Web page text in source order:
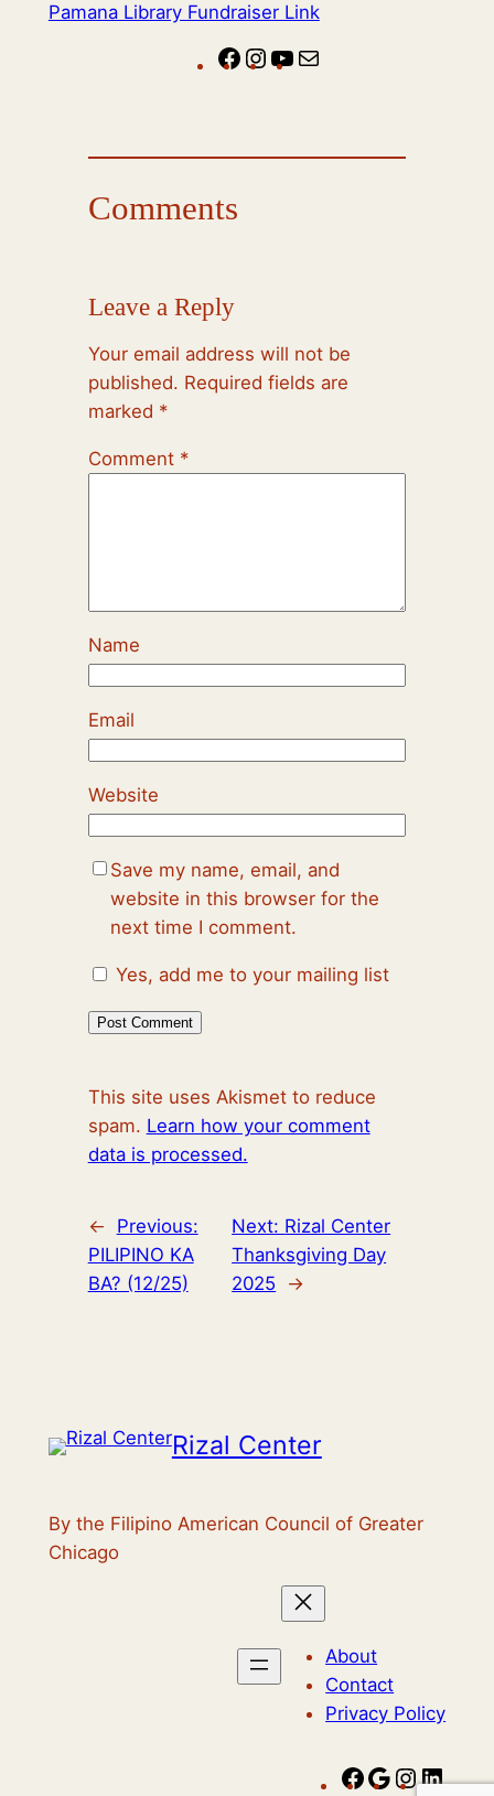
Pamana Library Fundraiser Link
Facebook
Instagram
YouTube
Comments
Leave a Reply
Your email address will not be
published. Required fields are
marked *
Comment *
Name
Email
Website
Save my name, email, and
website in this browser for the
next time I comment.
Yes, add me to your mailing list
This site uses Akismet to reduce
spam. Learn how your comment
data is processed.
←
Previous:
PILIPINO KA
BA? (12/25)
Next: Rizal Center
Thanksgiving Day
2025
→
Rizal Center
By the Filipino American Council of Greater
Chicago
About
Contact
Privacy Policy
F
G I
L